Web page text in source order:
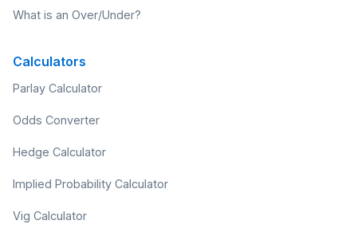
What is an Over/Under?
Calculators
Parlay Calculator
Odds Converter
Hedge Calculator
Implied Probability Calculator
Vig Calculator